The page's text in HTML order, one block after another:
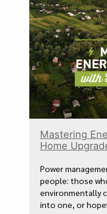
Mastering
Home
Power
people: those
environmentally
into one, or